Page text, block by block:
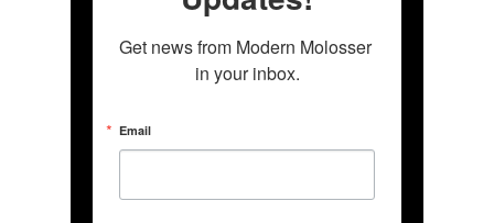
Get news from Modern Molosser
in your inbox.
Email